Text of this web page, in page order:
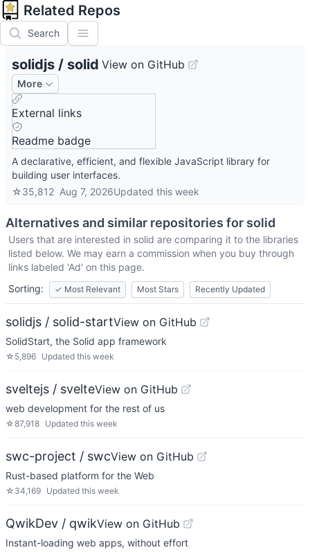
Related Repos
Search
solidjs / solid View on GitHub
More
External links
Readme badge
A declarative, efficient, and flexible JavaScript library for
building user interfaces.
☆35,812 Aug 7, 2026Updated this week
Alternatives and similar repositories for solid
Users that are interested in solid are comparing it to the libraries
listed below. We may earn a commission when you buy through
links labeled 'Ad' on this page.
Sorting:
✓ Most Relevant Most Stars Recently Updated
solidjs / solid-startView on GitHub
SolidStart, the Solid app framework
☆ 5,896 Updated this week
sveltejs / svelteView on GitHub
web development for the rest of us
☆87,918 Updated this week
swc-project / swcView on GitHub
Rust-based platform for the Web
☆ 34,169 Updated this week
QwikDev / qwikView on GitHub
Instant-loading web apps, without effort